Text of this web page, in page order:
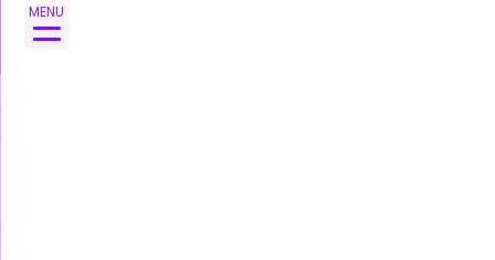
MENU
SkipPUBG
Skin